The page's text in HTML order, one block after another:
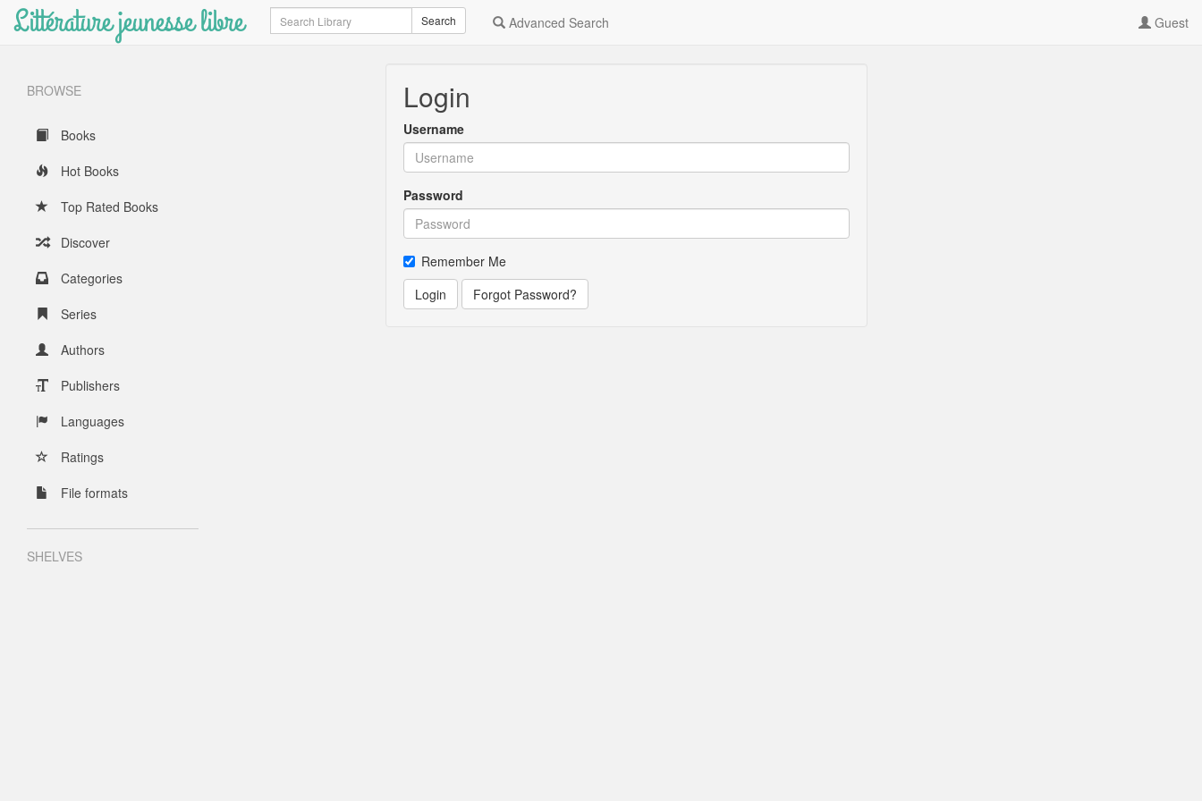
Littérature jeunesse libre Search Search Advanced Search Guest
BROWSE
Books
Hot Books
Top Rated Books
Discover
Categories
Series
Authors
Publishers
Languages
Ratings
File formats
SHELVES
Login
Username
Password
Remember Me
Login
Forgot Password?